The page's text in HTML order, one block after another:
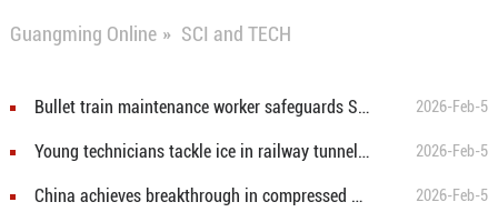
Guangming Online » SCI and TECH
Bullet train maintenance worker safeguards Spring Festival travel rush 2026-Feb-5
Young technicians tackle ice in railway tunnels for safe train services 2026-Feb-5
China achieves breakthrough in compressed air energy storage technology 2026-Feb-5